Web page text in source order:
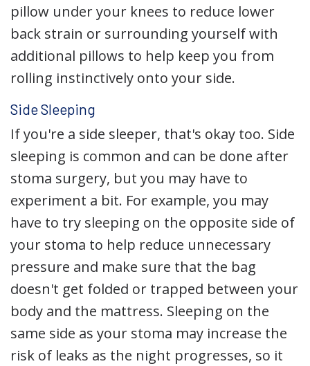
pillow under your knees to reduce lower
back strain or surrounding yourself with
additional pillows to help keep you from
rolling instinctively onto your side.
Side Sleeping
If you're a side sleeper, that's okay too. Side
sleeping is common and can be done after
stoma surgery, but you may have to
experiment a bit. For example, you may
have to try sleeping on the opposite side of
your stoma to help reduce unnecessary
pressure and make sure that the bag
doesn't get folded or trapped between your
body and the mattress. Sleeping on the
same side as your stoma may increase the
risk of leaks as the night progresses, so it